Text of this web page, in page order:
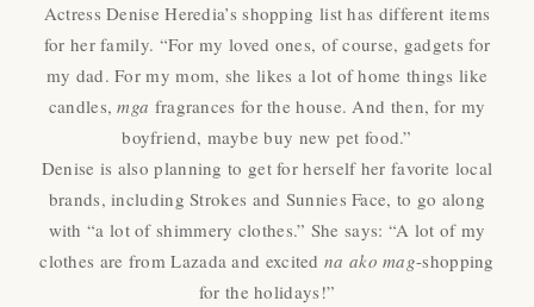
Actress Denise Heredia’s shopping list has different items
for her family. “For my loved ones, of course, gadgets for
my dad. For my mom, she likes a lot of home things like
candles,mga fragrances for the house. And then, for my
boyfriend, maybe buy new pet food.”
Denise is also planning to get for herself her favorite local
brands, including Strokes and Sunnies Face, to go along
with “a lot of shimmery clothes.” She says: “A lot of my
clothes are from Lazada and excitedna ako mag-shopping
for the holidays!”